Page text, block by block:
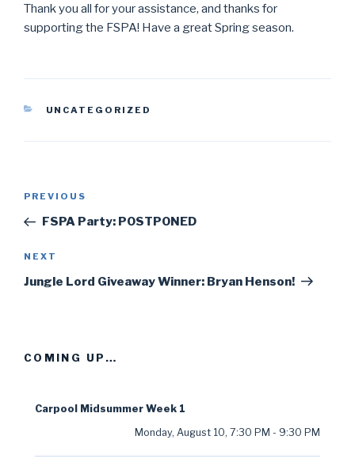
Thank you all for your assistance, and thanks for
supporting the FSPA! Have a great Spring season.
CATEGORIES
UNCATEGORIZED
Post
Previous
Post
PREVIOUS
FSPA Party: POSTPONED
Next
Post
NEXT
Jungle Lord Giveaway Winner: Bryan Henson!
COMING UP…
Carpool Midsummer Week 1
Monday, August 10, 7:30 PM - 9:30 PM